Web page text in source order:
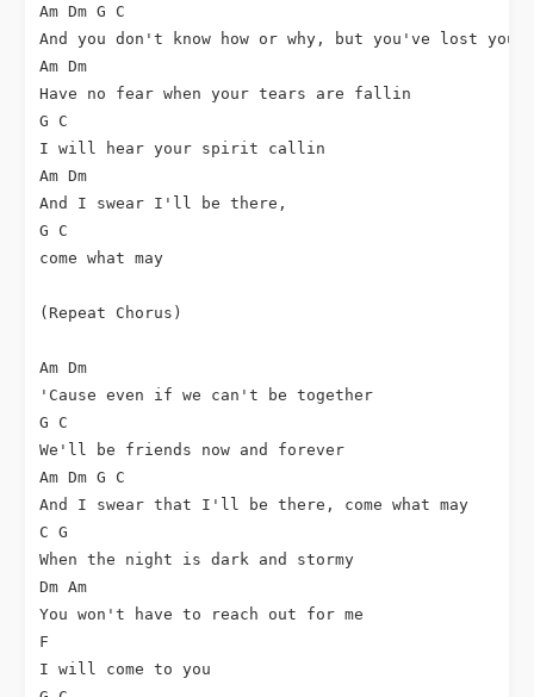
Am Dm G C
And you don't know how or why, but you've lost your
Am Dm
Have no fear when your tears are fallin
G C
I will hear your spirit callin
Am Dm
And I swear I'll be there,
G C
come what may
(Repeat Chorus)
Am Dm
'Cause even if we can't be together
G C
We'll be friends now and forever
Am Dm G C
And I swear that I'll be there, come what may
C G
When the night is dark and stormy
Dm Am
You won't have to reach out for me
F
I will come to you